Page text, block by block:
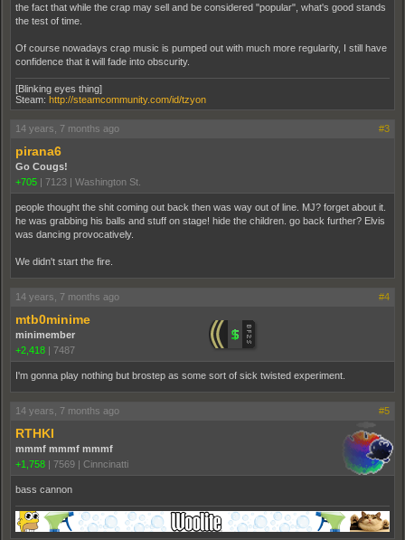
the fact that while the crap may sell and be considered "popular", what's good stands
the test of time.
Of course nowadays crap music is pumped out with much more regularity, I still have
confidence that it will fade into obscurity.
[Blinking eyes thing]
Steam: http://steamcommunity.com/id/tzyon
14 years, 7 months ago #3
pirana6
Go Cougs!
+705 | 7123 | Washington St.
people thought the shit coming out back then was way out of line. MJ? forget about it.
he was grabbing his balls and stuff on stage! hide the children. go back further? Elvis
was dancing provocatively.
We didn't start the fire.
14 years, 7 months ago #4
mtb0minime
minimember
+2,418 | 7487
I'm gonna play nothing but brostep as some sort of sick twisted experiment.
14 years, 7 months ago #5
RTHKI
mmmf mmmf mmmf
+1,758 | 7569 | Cinncinatti
bass cannon